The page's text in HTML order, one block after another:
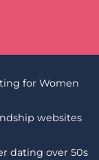
for Women
websites
dating over 50s